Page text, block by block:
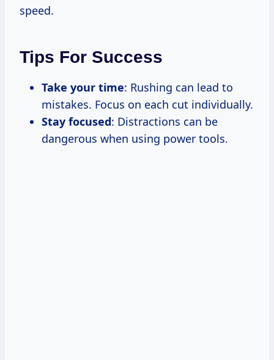
speed.
Tips For Success
Take your time: Rushing can lead to
mistakes. Focus on each cut individually.
Stay focused: Distractions can be
dangerous when using power tools.